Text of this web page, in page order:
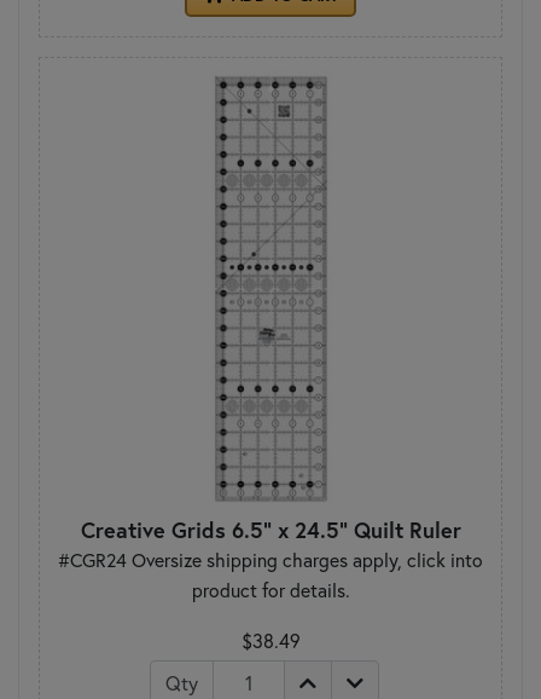
Creative Grids 6.5" x 24.5" Quilt Ruler
#CGR24 Oversize shipping charges apply, click into
product for details.
$38.49
Qty